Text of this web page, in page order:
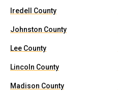
Iredell County
Johnston County
Lee County
Lincoln County
Madison County